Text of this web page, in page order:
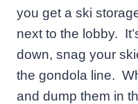
you get a ski
next to the lobby.
down, snag your
the gondola line.
and dump them in